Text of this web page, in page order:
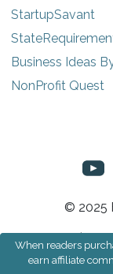
StartupSavant
Business Ideas
NonProfit Quest
© 2025
Terms
When readers
earn affiliate